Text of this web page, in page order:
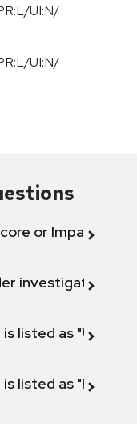
UI:N/
UI:N/
or Impact
investigation"
listed as "Will not
listed as "Fix